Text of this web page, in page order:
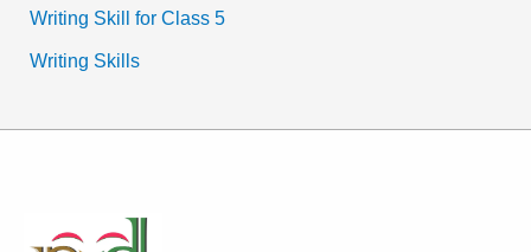
Writing Skill for Class 5
Writing Skills